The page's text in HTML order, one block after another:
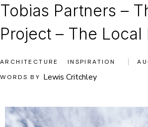
Tobias Partners –
Project – The Local
ARCHITECTURE INSPIRATION
WORDS BY Lewis Critchley